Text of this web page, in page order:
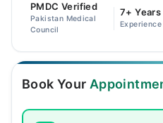
Join as Doctor
Login
PMDC Verified
Pakistan Medical
Council
7+ Years
Experience
Book Your